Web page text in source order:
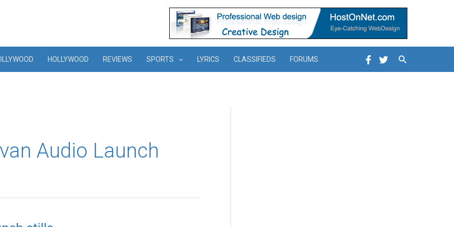
HOLLYWOOD REVIEWS SPORTS LYRICS CLASSIFIEDS FORUMS Search
Audio Launch